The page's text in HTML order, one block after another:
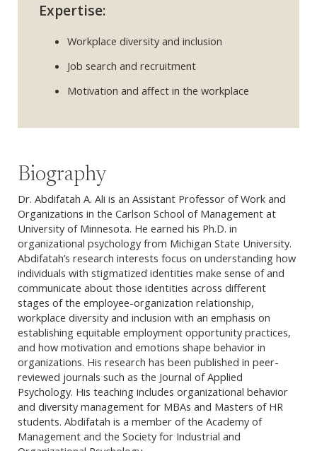
Expertise:
Workplace diversity and inclusion
Job search and recruitment
Motivation and affect in the workplace
Biography
Dr. Abdifatah A. Ali is an Assistant Professor of Work and
Organizations in the Carlson School of Management at
University of Minnesota. He earned his Ph.D. in
organizational psychology from Michigan State University.
Abdifatah’s research interests focus on understanding how
individuals with stigmatized identities make sense of and
communicate about those identities across different
stages of the employee-organization relationship,
workplace diversity and inclusion with an emphasis on
establishing equitable employment opportunity practices,
and how motivation and emotions shape behavior in
organizations. His research has been published in peer-
reviewed journals such as the Journal of Applied
Psychology. His teaching includes organizational behavior
and diversity management for MBAs and Masters of HR
students. Abdifatah is a member of the Academy of
Management and the Society for Industrial and